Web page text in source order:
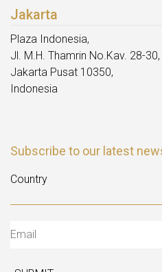
Jakarta
Plaza Indonesia,
Jl. M.H. Thamrin No.Kav. 28-30,
Jakarta Pusat 10350,
Indonesia
Subscribe to our latest